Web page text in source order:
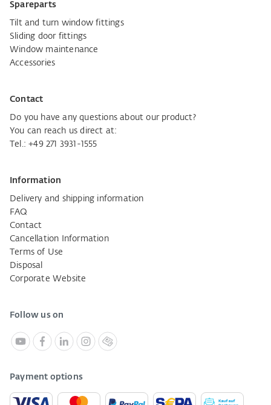
Spareparts
Tilt and turn window fittings
Sliding door fittings
Window maintenance
Accessories
Contact
Do you have any questions about our product?
You can reach us direct at:
Tel.:+49 271 3931-1555
Information
Delivery and shipping information
FAQ
Contact
Cancellation Information
Terms of Use
Disposal
Corporate Website
Follow us on
Payment options